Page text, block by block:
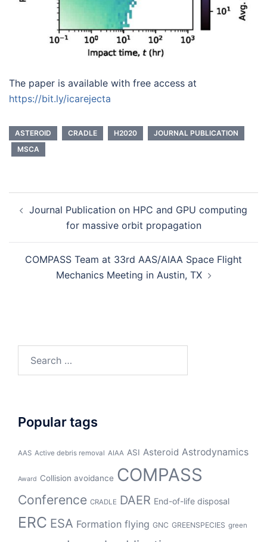
The paper is available with free access at
https://bit.ly/icarejecta
ASTEROID CRADLE H2020
JOURNAL PUBLICATION
MSCA
navigation
Journal Publication on HPC and GPU computing
for massive orbit propagation
COMPASS Team at 33rd AAS/AIAA Space Flight
Mechanics Meeting in Austin, TX
Popular tags
AAS Active debris removal AIAA ASI Asteroid Astrodynamics
Award Collision avoidance COMPASS
Conference CRADLE DAER End-of-life disposal
ERC ESA Formation flying GNC GREENSPECIES green